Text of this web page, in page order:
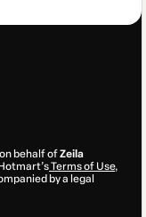
behalf ofZeila
Terms of Use,
by a legal